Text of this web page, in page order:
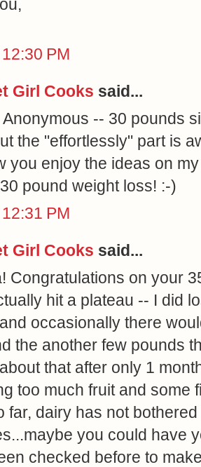
PM
Girl Cooks said...
-- 30 pounds
the "effortlessly" part is
you enjoy the ideas on
pound weight loss! :-)
PM
Girl Cooks said...
Congratulations on your
hit a plateau -- I did
occasionally there
the another few pounds
that after only 1
too much fruit and some
far, dairy has not
you could have
checked before to